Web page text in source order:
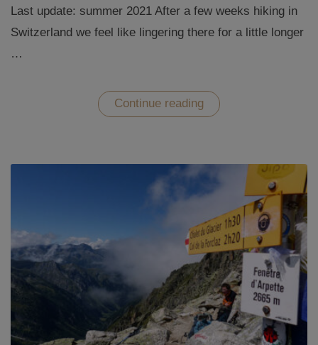
Last update: summer 2021 After a few weeks hiking in
Switzerland we feel like lingering there for a little longer
…
Continue reading “The
Jungfrau-
in
Switzerland”